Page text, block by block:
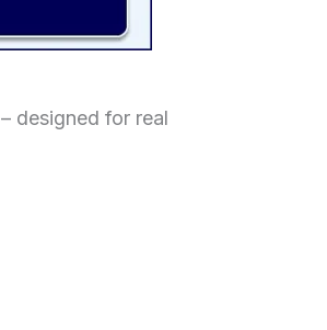
– designed for real